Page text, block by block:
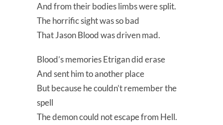
And from their bodies limbs were split.
The horrific sight was so bad
That Jason Blood was driven mad.
Blood’s memories Etrigan did erase
And sent him to another place
But because he couldn’t remember the
spell
The demon could not escape from Hell.